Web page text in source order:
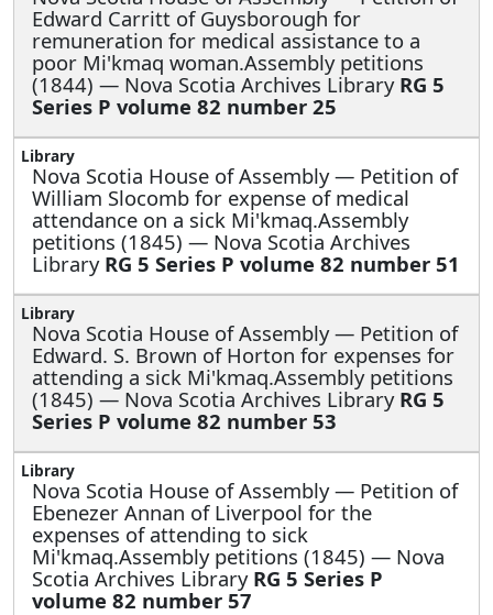
Edward Carritt of Guysborough for
remuneration for medical assistance to a
poor Mi'kmaq woman.Assembly petitions
(1844) — Nova Scotia Archives Library RG 5
Series P volume 82 number 25
Nova Scotia House of Assembly — Petition of
William Slocomb for expense of medical
attendance on a sick Mi'kmaq.Assembly
petitions (1845) — Nova Scotia Archives
Library RG 5 Series P volume 82 number 51
Nova Scotia House of Assembly — Petition of
Edward. S. Brown of Horton for expenses for
attending a sick Mi'kmaq.Assembly petitions
(1845) — Nova Scotia Archives Library RG 5
Series P volume 82 number 53
Nova Scotia House of Assembly — Petition of
Ebenezer Annan of Liverpool for the
expenses of attending to sick
Mi'kmaq.Assembly petitions (1845) — Nova
Scotia Archives Library RG 5 Series P
volume 82 number 57